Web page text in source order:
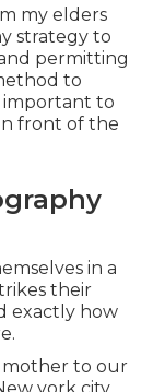
my elders
strategy to
permitting
to
important to
front of the
in a
their
exactly how
mother to our